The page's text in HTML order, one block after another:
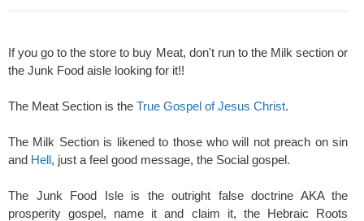
If you go to the store to buy Meat, don't run to the Milk section or
the Junk Food aisle looking for it!!
The Meat Section is the True Gospel of Jesus Christ.
The Milk Section is likened to those who will not preach on sin
and Hell, just a feel good message, the Social gospel.
The Junk Food Isle is the outright false doctrine AKA the
prosperity gospel, name it and claim it, the Hebraic Roots